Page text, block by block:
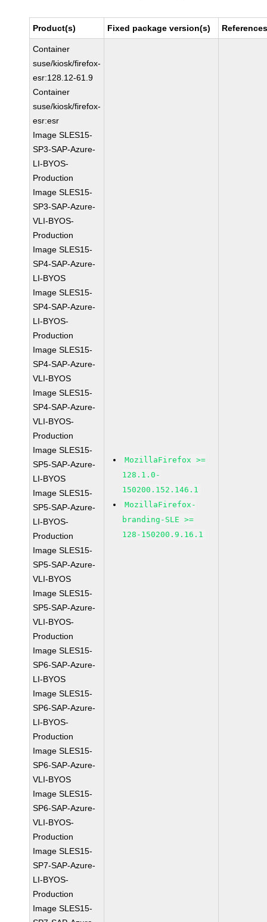
Product(s) Fixed package version(s)
Container
suse/kiosk/firefox-
esr:128.12-61.9
Container
suse/kiosk/firefox-
esr:esr
Image SLES15-
SP3-SAP-Azure-
LI-BYOS-
Production
Image SLES15-
SP3-SAP-Azure-
VLI-BYOS-
Production
Image SLES15-
SP4-SAP-Azure-
LI-BYOS
Image SLES15-
SP4-SAP-Azure-
LI-BYOS-
Production
Image SLES15-
SP4-SAP-Azure-
VLI-BYOS
Image SLES15-
SP4-SAP-Azure-
VLI-BYOS-
Production
Image SLES15-
SP5-SAP-Azure-
LI-BYOS
Image SLES15-
SP5-SAP-Azure-
LI-BYOS-
Production
Image SLES15-
SP5-SAP-Azure-
VLI-BYOS
Image SLES15-
SP5-SAP-Azure-
VLI-BYOS-
Production
Image SLES15-
SP6-SAP-Azure-
LI-BYOS
Image SLES15-
SP6-SAP-Azure-
LI-BYOS-
Production
Image SLES15-
SP6-SAP-Azure-
VLI-BYOS
Image SLES15-
SP6-SAP-Azure-
VLI-BYOS-
Production
Image SLES15-
SP7-SAP-Azure-
LI-BYOS-
Production
Image SLES15-
MozillaFirefox >=
128.1.0-
150200.152.146.1
MozillaFirefox-
branding-SLE >=
128-150200.9.16.1